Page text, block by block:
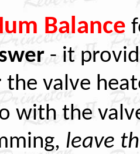
Balance
- it
the valve
with the
leave